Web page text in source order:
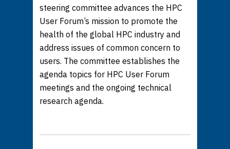
steering committee advances the HPC
User Forum’s mission to promote the
health of the global HPC industry and
address issues of common concern to
users. The committee establishes the
agenda topics for HPC User Forum
meetings and the ongoing technical
research agenda.